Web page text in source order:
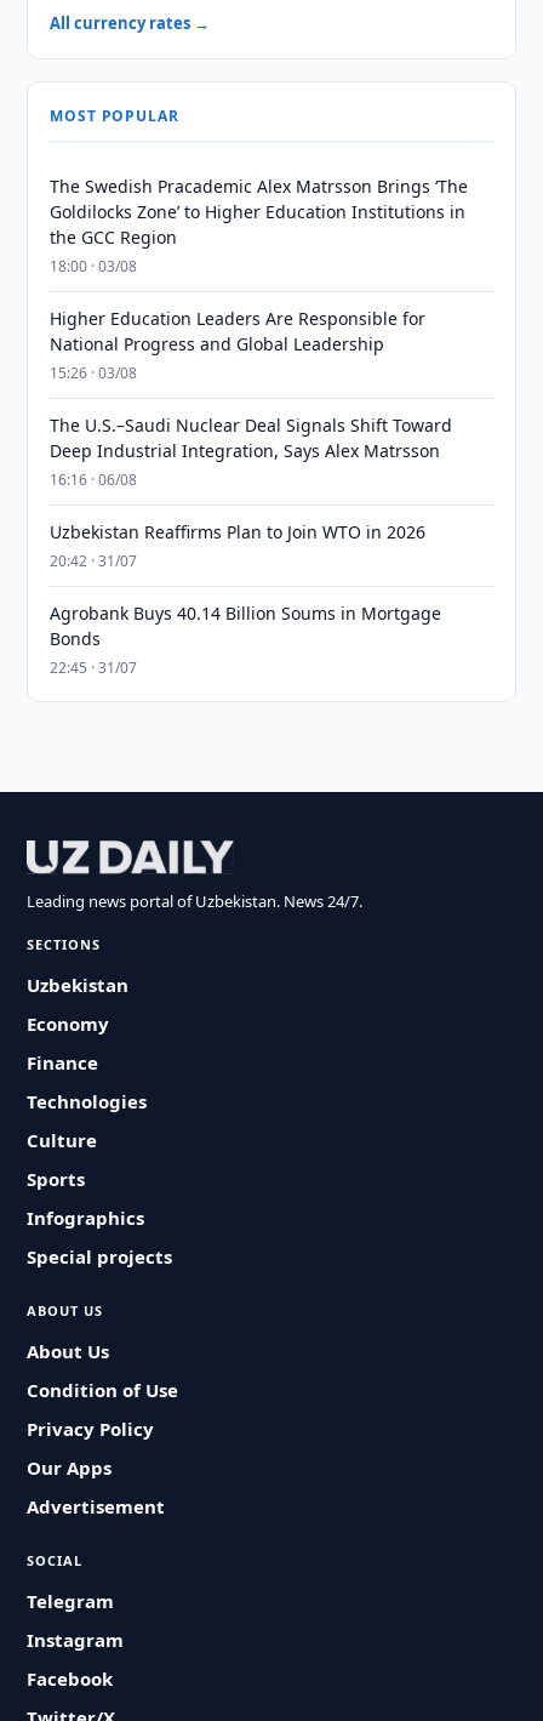
All currency rates →
MOST POPULAR
The Swedish Pracademic Alex Matrsson Brings ‘The
Goldilocks Zone’ to Higher Education Institutions in
the GCC Region
18:00 · 03/08
Higher Education Leaders Are Responsible for
National Progress and Global Leadership
15:26 · 03/08
The U.S.–Saudi Nuclear Deal Signals Shift Toward
Deep Industrial Integration, Says Alex Matrsson
16:16 · 06/08
Uzbekistan Reaffirms Plan to Join WTO in 2026
20:42 · 31/07
Agrobank Buys 40.14 Billion Soums in Mortgage
Bonds
22:45 · 31/07
Leading news portal of Uzbekistan. News 24/7.
SECTIONS
Uzbekistan
Economy
Finance
Technologies
Culture
Sports
Infographics
Special projects
ABOUT US
About Us
Condition of Use
Privacy Policy
Our Apps
Advertisement
SOCIAL
Telegram
Instagram
Facebook